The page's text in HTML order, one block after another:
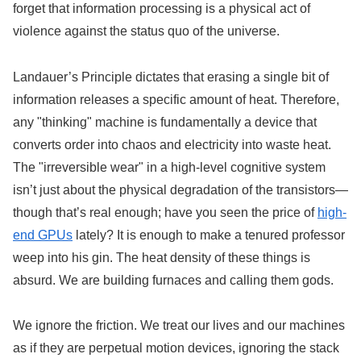
forget that information processing is a physical act of
violence against the status quo of the universe.
Landauer’s Principle dictates that erasing a single bit of
information releases a specific amount of heat. Therefore,
any "thinking" machine is fundamentally a device that
converts order into chaos and electricity into waste heat.
The "irreversible wear" in a high-level cognitive system
isn’t just about the physical degradation of the transistors—
though that’s real enough; have you seen the price of high-
end GPUs lately? It is enough to make a tenured professor
weep into his gin. The heat density of these things is
absurd. We are building furnaces and calling them gods.
We ignore the friction. We treat our lives and our machines
as if they are perpetual motion devices, ignoring the stack